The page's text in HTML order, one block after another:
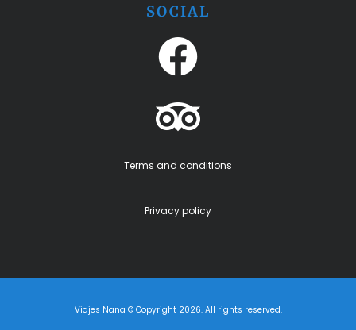
SOCIAL
Terms and conditions
Privacy policy
Viajes Nana © Copyright 2026. All rights reserved.